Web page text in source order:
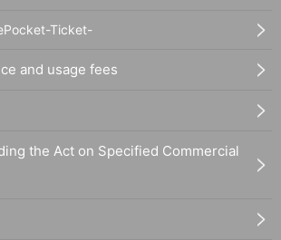
Ticket-
and usage fees
the Act on Specified Commercial